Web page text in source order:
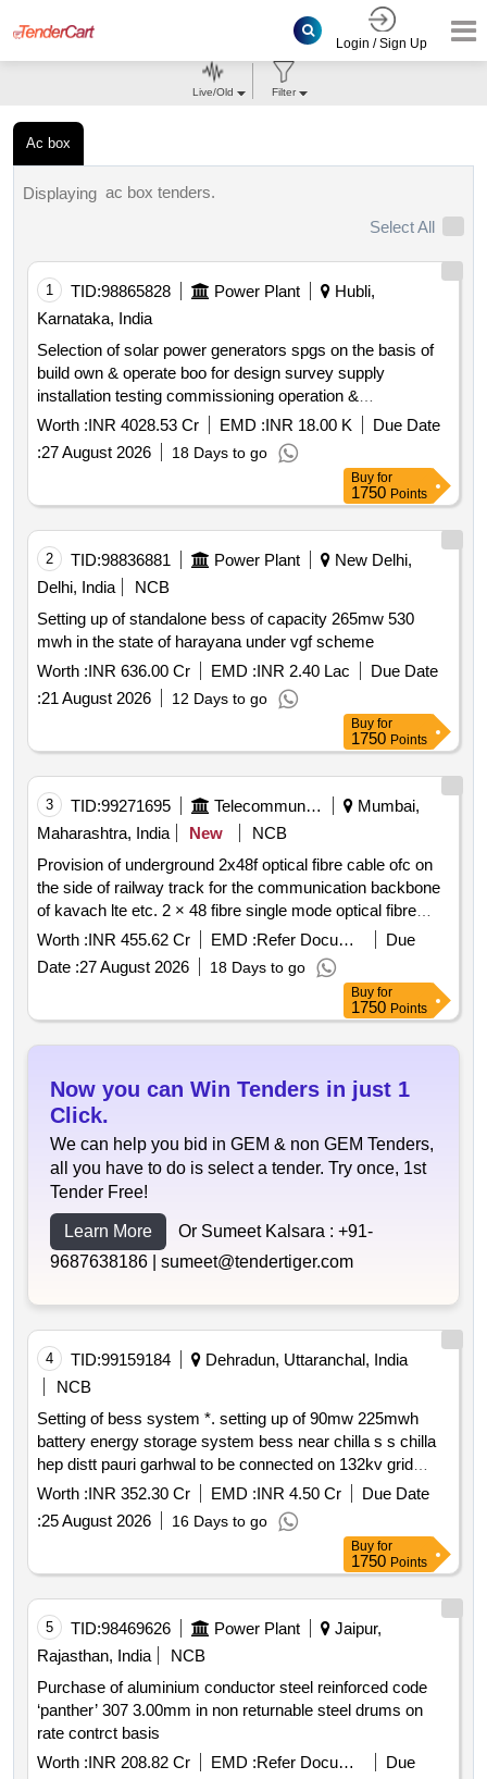
Login / Sign Up
Ac box
Live/Old Filter
Displaying ac box tenders.
Select All
1 TID:98865828 Power Plant
Hubli,
Karnataka, India
Selection of solar power generators spgs on the basis of
build own & operate boo for design survey supply
installation testing commissioning operation &
maintenance of grid connected distributed solar power
plants for solarization of selected agriculture eip feeders at
sub station ss level its associated 11kv line to connect the
plant with concerned ss and remote monitoring system
rms of solar power plants through resco mode for 25
years under cm sky scheme in hescom jurisdiction. solar
power generators spgs remote monitoring system rms
solar panels solar cells inverters switchgear panels
Worth :INR 4028.53 Cr EMD :INR 18.00 K
Due Date
:27 August 2026 18 Days to go
Buy for
1750 Points
2 TID:98836881 Power Plant
New Delhi,
Delhi, India
NCB
Setting up of standalone bess of capacity 265mw 530
mwh in the state of harayana under vgf scheme
Worth :INR 636.00 Cr EMD :INR 2.40 Lac
Due Date
:21 August 2026 12 Days to go
Buy for
1750 Points
3 TID:99271695 Telecommunication Services / Equipments
Mumbai,
Maharashtra, India
New
NCB
Provision of underground 2x48f optical fibre cable ofc on
the side of railway track for the communication backbone
of kavach lte etc. 2 × 48 fibre single mode optical fibre
cable hdpe ducts gi pipes rcc pipes telecom racks fdms
markers rfid markers
Worth :INR 455.62 Cr EMD : Refer Document
Due
Date :27 August 2026 18 Days to go
Buy for
1750 Points
Now you can Win Tenders in just 1
Click.
We can help you bid in GEM & non GEM Tenders,
all you have to do is select a tender. Try once, 1st
Tender Free!
Learn More Or Sumeet Kalsara : +91-
9687638186 | sumeet@tendertiger.com
4 TID:99159184
Dehradun, Uttaranchal, India
NCB
Setting of bess system *. setting up of 90mw 225mwh
battery energy storage system bess near chilla s s chilla
hep distt pauri garhwal to be connected on 132kv grid
connecting s s chilla distt. pauri garhwal uttarakhand
Worth :INR 352.30 Cr EMD :INR 4.50 Cr
Due Date
:25 August 2026 16 Days to go
Buy for
1750 Points
5 TID:98469626 Power Plant
Jaipur,
Rajasthan, India
NCB
Purchase of aluminium conductor steel reinforced code
‘panther’ 307 3.00mm in non returnable steel drums on
rate contrct basis
Worth :INR 208.82 Cr EMD : Refer Document
Due